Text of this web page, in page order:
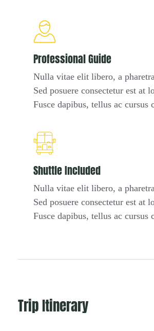
Professional Guide
Nulla vitae elit libero, a
Sed posuere consectetur est at
Fusce dapibus, tellus ac cursus
Shuttle Included
Nulla vitae elit libero, a
Sed posuere consectetur est at
Fusce dapibus, tellus ac cursus
Trip Itinerary